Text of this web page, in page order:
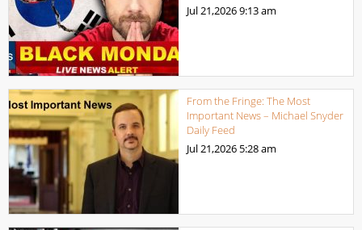
Jul 21,20269:13 am
From the Fringe: The Most
Important News – Michael Snyder
Daily Feed
Jul 21,2026 5:28 am